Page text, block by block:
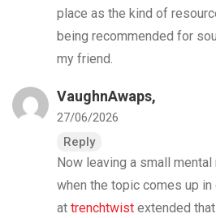
place as the kind of
being recommended for
my friend.
VaughnAwaps,
27/06/2026
Reply
Now leaving a small
when the topic comes up
at trenchtwist extended